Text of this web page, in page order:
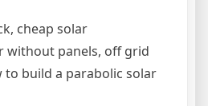
cheap solar
without panels, off grid
to build a parabolic solar